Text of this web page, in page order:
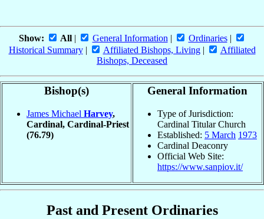
Show: All| General Information | Ordinaries|
Historical Summary| Affiliated Bishops, Living|
Affiliated
Bishops, Deceased
Bishop(s)
James Michael Harvey,
Cardinal, Cardinal-Priest
(76.79)
General Information
Type of Jurisdiction:
Cardinal Titular Church
Established: 5 March 1973
Cardinal Deaconry
Official Web Site:
https://www.sanpiov.it/
Past and Present Ordinaries